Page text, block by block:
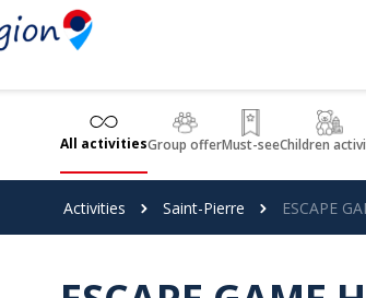
panel
All activitiesGroup offerMust-seeChildren
Activities Saint-Pierre ESCAPE